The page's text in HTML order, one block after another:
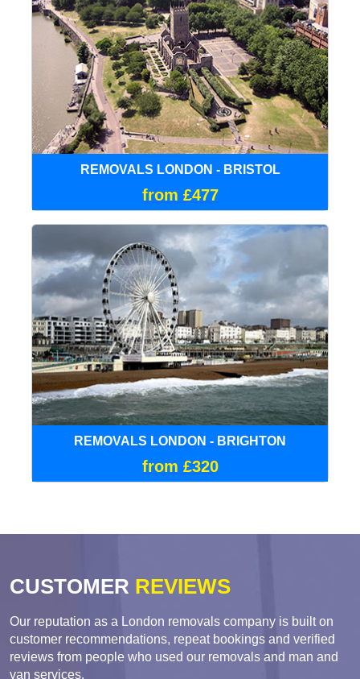
REMOVALS LONDON - BRISTOL
from £477
REMOVALS LONDON - BRIGHTON
from £320
CUSTOMER REVIEWS
Our reputation as a London removals company is built on
customer recommendations, repeat bookings and verified
reviews from people who used our removals and man and
van services.